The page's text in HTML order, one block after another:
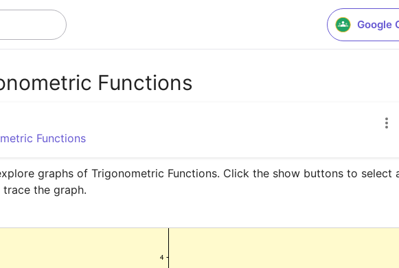
Google
Functions
Functions
graphs of Trigonometric Functions. Click the show buttons to
the graph.